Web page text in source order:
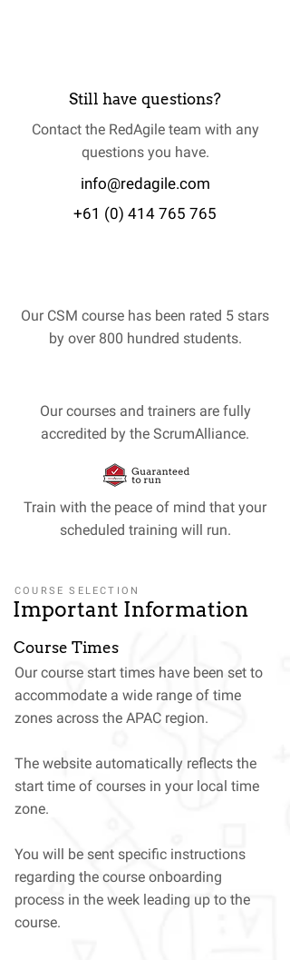
Still have questions?
Contact the RedAgile team with any
questions you have.
info@redagile.com
+61 (0) 414 765 765
Our CSM course has been rated 5 stars
by over 800 hundred students.
Our courses and trainers are fully
accredited by the ScrumAlliance.
Train with the peace of mind that your
scheduled training will run.
Important Information
COURSE SELECTION
Course Times
Our course start times have been set to
accommodate a wide range of time
zones across the APAC region.
The website automatically reflects the
start time of courses in your local time
zone.
You will be sent specific instructions
regarding the course onboarding
process in the week leading up to the
course.